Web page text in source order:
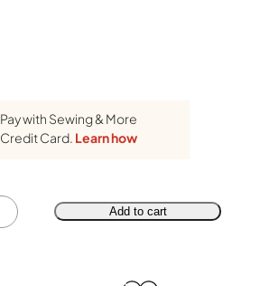
Pay with Sewing & More
Credit Card. Learn how
Add to cart